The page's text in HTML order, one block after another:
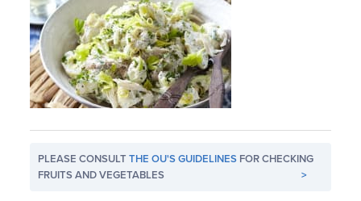
PLEASE CONSULTTHE OU'S GUIDELINES FOR CHECKING
FRUITS AND VEGETABLES
>